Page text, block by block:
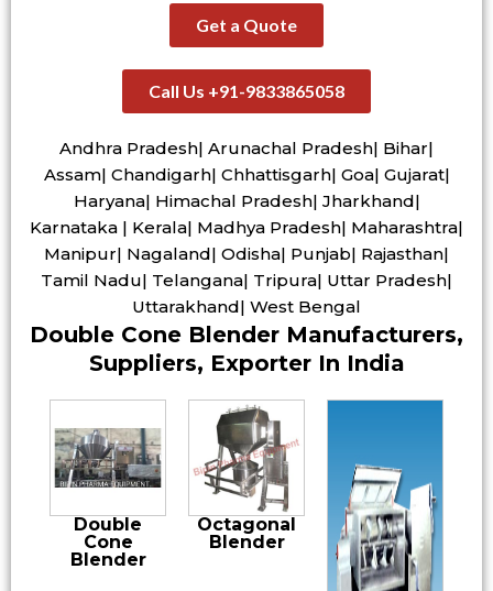
Get a Quote
Call Us +91-9833865058
Andhra Pradesh| Arunachal Pradesh| Bihar|
Assam| Chandigarh| Chhattisgarh| Goa| Gujarat|
Haryana| Himachal Pradesh| Jharkhand|
Karnataka | Kerala| Madhya Pradesh| Maharashtra|
Manipur| Nagaland| Odisha| Punjab| Rajasthan|
Tamil Nadu| Telangana| Tripura| Uttar Pradesh|
Uttarakhand| West Bengal
Double Cone Blender Manufacturers,
Suppliers, Exporter In India
Double
Cone
Blender
Octagonal
Blender